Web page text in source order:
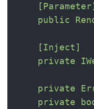
    [Parameter]
public
    [Inject]
private
private
private